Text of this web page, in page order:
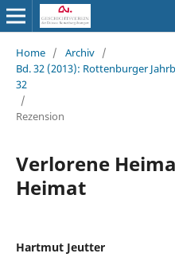
Home / Archiv /
Bd. 32 (2013): Rottenburger
32
/
Rezension
Verlorene
Heimat
Hartmut Jeutter